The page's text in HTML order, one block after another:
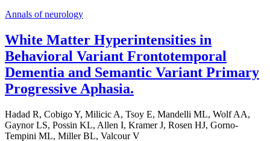
Annals of neurology
White Matter Hyperintensities in
Behavioral Variant Frontotemporal
Dementia and Semantic Variant Primary
Progressive Aphasia.
Hadad R, Cobigo Y, Milicic A, Tsoy E, Mandelli ML, Wolf AA,
Gaynor LS, Possin KL, Allen I, Kramer J, Rosen HJ, Gorno-
Tempini ML, Miller BL, Valcour V